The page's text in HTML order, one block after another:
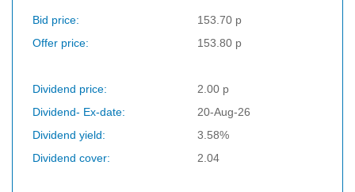
Bid price:
153.70 p
Offer price:
153.80 p
Dividend price:
2.00 p
Dividend- Ex-date:
20-Aug-26
Dividend yield:
3.58%
Dividend cover:
2.04